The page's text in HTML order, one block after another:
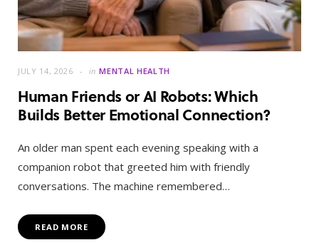
JULY 14, 2026 in MENTAL HEALTH
Human Friends or AI Robots: Which
Builds Better Emotional Connection?
An older man spent each evening speaking with a
companion robot that greeted him with friendly
conversations. The machine remembered…
READ MORE